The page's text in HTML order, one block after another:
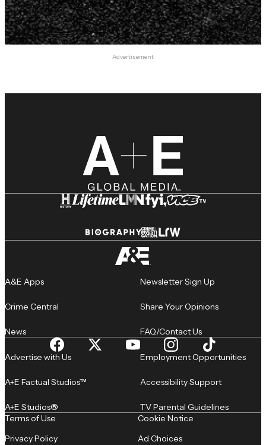
Advertisement
A&E Apps
Crime Central
News
Newsletter Sign Up
Share Your Opinions
FAQ/Contact Us
Advertise with Us
A+E Factual Studios™
A+E Studios®
Employment Opportunities
Accessibility Support
TV Parental Guidelines
Terms of Use
Privacy Policy
Cookie Notice
Ad Choices